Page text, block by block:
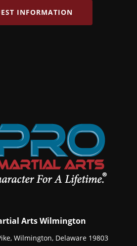
INFORMATION
Arts Wilmington
Wilmington, Delaware 19803